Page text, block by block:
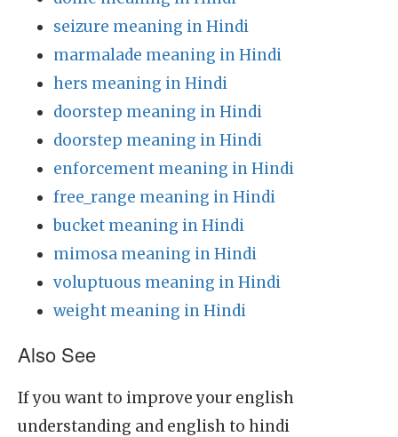
seizure meaning in Hindi
marmalade meaning in Hindi
hers meaning in Hindi
doorstep meaning in Hindi
doorstep meaning in Hindi
enforcement meaning in Hindi
free_range meaning in Hindi
bucket meaning in Hindi
mimosa meaning in Hindi
voluptuous meaning in Hindi
weight meaning in Hindi
Also See
If you want to improve your english
understanding and english to hindi